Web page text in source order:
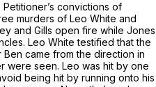
convictions of
murders of Leo White and
and Gills open fire while Jones
Leo White testified that the
came from the direction in
were seen. Leo was hit by one
being hit by running onto his